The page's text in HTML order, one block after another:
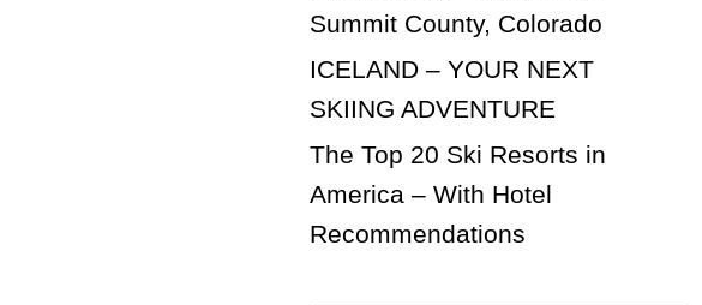
Summit County, Colorado
ICELAND – YOUR NEXT
SKIING ADVENTURE
The Top 20 Ski Resorts in
America – With Hotel
Recommendations